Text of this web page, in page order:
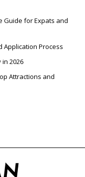
Guide for Expats and
Application Process
2026
Attractions and